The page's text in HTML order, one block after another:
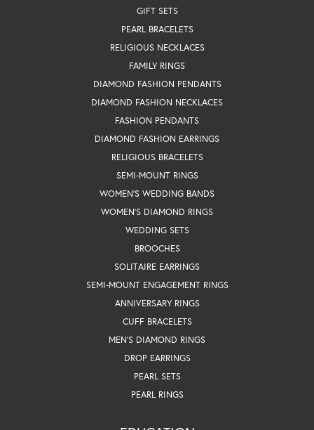
GIFT SETS
PEARL BRACELETS
RELIGIOUS NECKLACES
FAMILY RINGS
DIAMOND FASHION PENDANTS
DIAMOND FASHION NECKLACES
FASHION PENDANTS
DIAMOND FASHION EARRINGS
RELIGIOUS BRACELETS
SEMI-MOUNT RINGS
WOMEN'S WEDDING BANDS
WOMEN'S DIAMOND RINGS
WEDDING SETS
BROOCHES
SOLITAIRE EARRINGS
SEMI-MOUNT ENGAGEMENT RINGS
ANNIVERSARY RINGS
CUFF BRACELETS
MEN'S DIAMOND RINGS
DROP EARRINGS
PEARL SETS
PEARL RINGS